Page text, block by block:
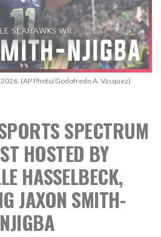
(AP Photo/Godofredo A. Vásquez)
SPECTRUM
HOSTED BY
HASSELBECK,
JAXON SMITH-
NJIGBA